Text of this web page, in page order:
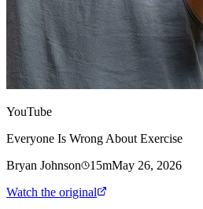
YouTube
Everyone Is Wrong About Exercise
Bryan Johnson
15mMay 26, 2026
Watch the original